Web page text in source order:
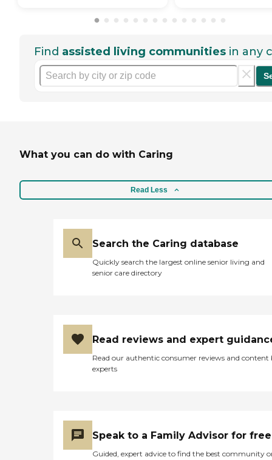
Find assisted living communities in any
What you can do with Caring
Read Less
Search the Caring database
Quickly search the largest online senior living and
senior care directory
Read reviews and expert
Read our authentic consumer reviews and content
experts
Speak to a Family Advisor for free
Guided, expert advice to find the best community